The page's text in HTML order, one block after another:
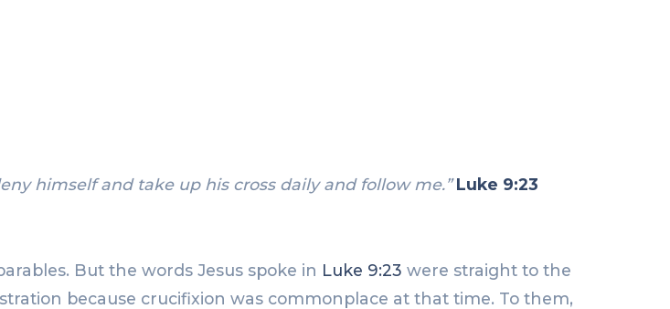
himself and take up his cross daily and follow me.”Luke 9:23
But the words Jesus spoke in Luke 9:23 were straight to the
because crucifixion was commonplace at that time. To them,